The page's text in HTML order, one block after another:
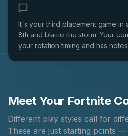
It's your third placement game in
8th and blame the storm. Your
your rotation timing and has notes.
Meet Your Fortnite
Different play styles call for
These are just starting points